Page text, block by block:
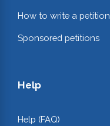
How to write a petition
Sponsored petitions
Help
Help (FAQ)